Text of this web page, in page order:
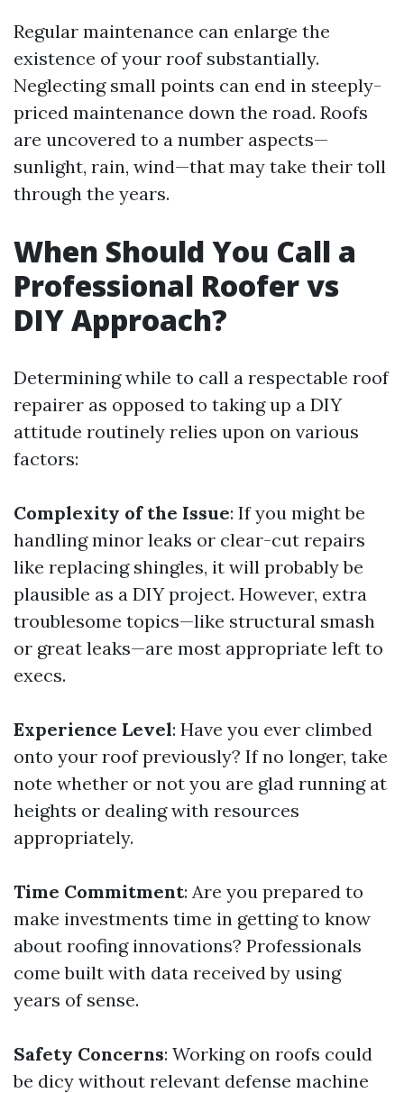
Regular maintenance can enlarge the
existence of your roof substantially.
Neglecting small points can end in steeply-
priced maintenance down the road. Roofs
are uncovered to a number aspects—
sunlight, rain, wind—that may take their toll
through the years.
When Should You Call a
Professional Roofer vs
DIY Approach?
Determining while to call a respectable roof
repairer as opposed to taking up a DIY
attitude routinely relies upon on various
factors:
Complexity of the Issue: If you might be
handling minor leaks or clear-cut repairs
like replacing shingles, it will probably be
plausible as a DIY project. However, extra
troublesome topics—like structural smash
or great leaks—are most appropriate left to
execs.
Experience Level: Have you ever climbed
onto your roof previously? If no longer, take
note whether or not you are glad running at
heights or dealing with resources
appropriately.
Time Commitment: Are you prepared to
make investments time in getting to know
about roofing innovations? Professionals
come built with data received by using
years of sense.
Safety Concerns: Working on roofs could
be dicy without relevant defense machine